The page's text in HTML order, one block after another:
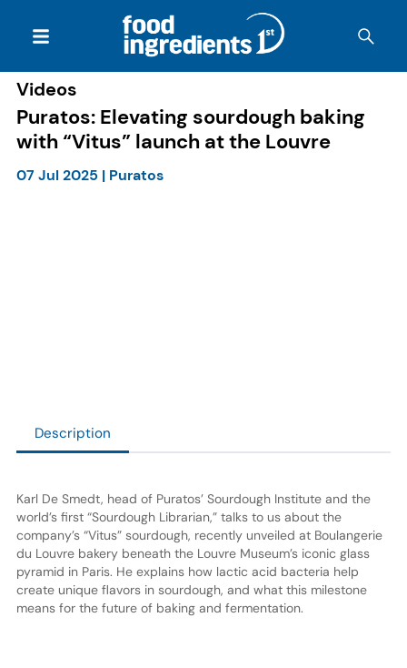
Videos
Puratos: Elevating sourdough baking
with “Vitus” launch at the Louvre
07 Jul 2025 | Puratos
Description
Karl De Smedt, head of Puratos’ Sourdough Institute and the
world’s first “Sourdough Librarian,” talks to us about the
company’s “Vitus” sourdough, recently unveiled at Boulangerie
du Louvre bakery beneath the Louvre Museum’s iconic glass
pyramid in Paris. He explains how lactic acid bacteria help
create unique flavors in sourdough, and what this milestone
means for the future of baking and fermentation.